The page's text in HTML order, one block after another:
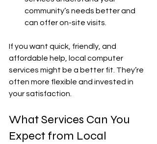
community’s needs better and
can offer on-site visits.
If you want quick, friendly, and
affordable help, local computer
services might be a better fit. They’re
often more flexible and invested in
your satisfaction.
What Services Can You
Expect from Local